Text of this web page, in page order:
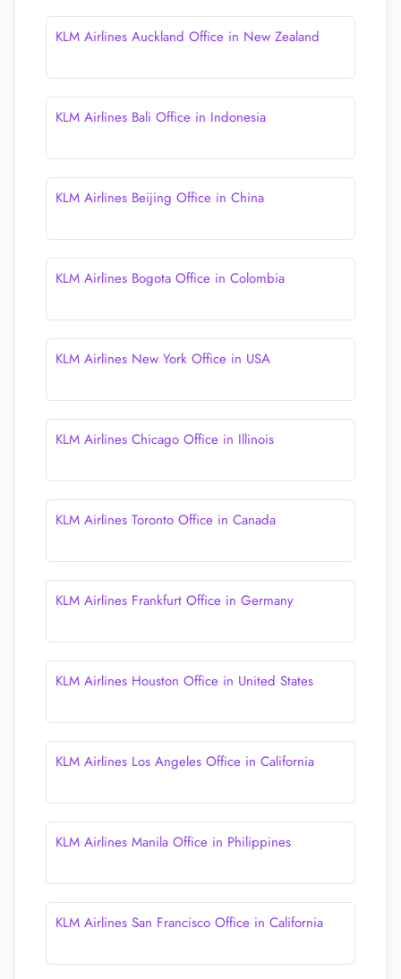
KLM Airlines Auckland Office in New Zealand
KLM Airlines Bali Office in Indonesia
KLM Airlines Beijing Office in China
KLM Airlines Bogota Office in Colombia
KLM Airlines New York Office in USA
KLM Airlines Chicago Office in Illinois
KLM Airlines Toronto Office in Canada
KLM Airlines Frankfurt Office in Germany
KLM Airlines Houston Office in United States
KLM Airlines Los Angeles Office in California
KLM Airlines Manila Office in Philippines
KLM Airlines San Francisco Office in California